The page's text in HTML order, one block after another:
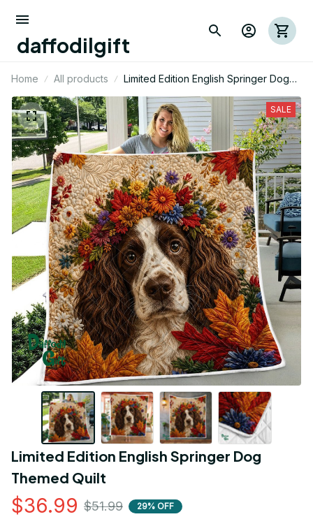
daffodilgift
Home All products
Limited Edition English Springer Dog
Themed Quilt
SALE
Limited Edition English Springer Dog
Themed Quilt
$36.99 $51.99 29% OFF